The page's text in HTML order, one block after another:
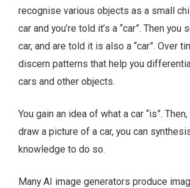
recognise various objects as a small
car and you’re told it’s a “car”. Then
car, and are told it is also a “car”. Over
discern patterns that help you
cars and other objects.
You gain an idea of what a car “is”.
draw a picture of a car, you can
knowledge to do so.
Many AI image generators produce